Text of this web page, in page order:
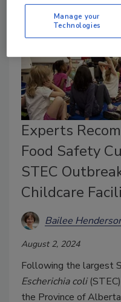
Experts
Food Safety
STEC
Childcare
Bailee
August 2, 2024
Following the largest
Escherichia coli
the Province of
Manage your
Technologies